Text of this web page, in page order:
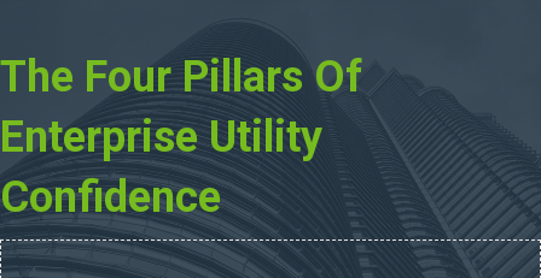
The Four Pillars Of
Enterprise Utility
Confidence